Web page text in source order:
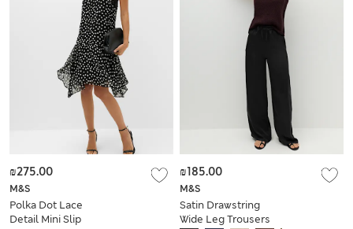
M&S
Polka Dot Lace
Detail Mini Slip
₪275.00
M&S
Satin Drawstring
Wide Leg Trousers
₪185.00